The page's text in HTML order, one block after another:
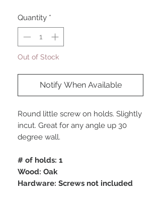
Quantity *
Out of Stock
Notify When Available
Round little screw on holds. Slightly
incut. Great for any angle up 30
degree wall.
# of holds: 1
Wood: Oak
Hardware: Screws not included